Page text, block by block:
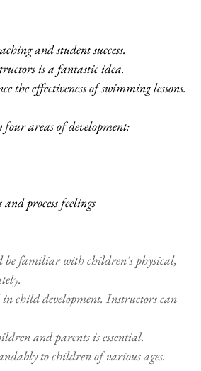
and student success.
is a fantastic idea.
the effectiveness of swimming lessons.
areas of development:
process feelings
be familiar with children's physical,
child development. Instructors can
and parents is essential.
to children of various ages.